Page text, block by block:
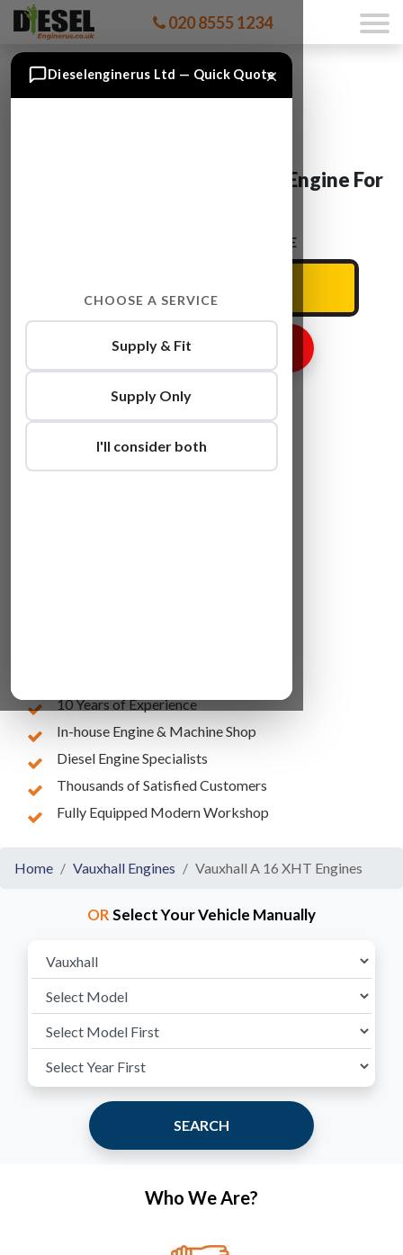
020 8555 1234
Vauxhall INSIGNIA A 16 XHT Engine For
ENTER YOUR CAR REG HERE
GET ENGINE PRICE
10 Years of Experience
In-house Engine & Machine Shop
Diesel Engine Specialists
Thousands of Satisfied Customers
Fully Equipped Modern Workshop
Home Vauxhall Engines Vauxhall A 16 XHT Engines
ORSelect Your Vehicle Manually
SEARCH
Who We Are?
×
Dieselenginerus Ltd — Quick Quote
CHOOSE A SERVICE
Supply & Fit
Supply Only
I'll consider both